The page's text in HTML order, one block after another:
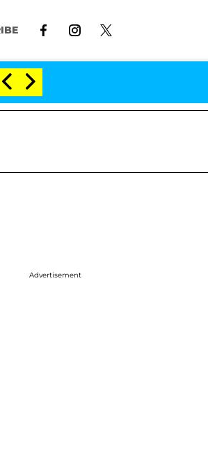
1 Year After Meeting on the
Advertisement